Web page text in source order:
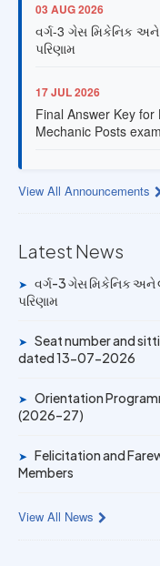
વર્ગ-3 ગેસ મિકેનિક અને
પરિણામ
17 JUL 2026
Final Answer Key
Mechanic Posts
Provisional Answer
14 JUN 2026
University Rank
Gold Medal &
1 (2025–26)
View All Announcements
Latest News
➤ વર્ગ-3 ગેસ મિકેનિક અને
પરિણામ
➤ Seat number and
dated 13-07-2026
➤ Orientation
(2026–27)
➤ Felicitation and
Members
View All News